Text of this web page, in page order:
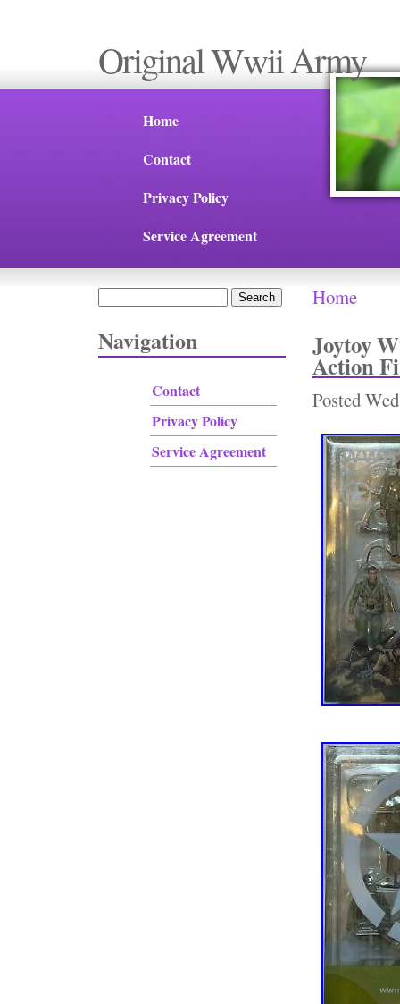
Original Wwii Army
Home
Contact
Privacy Policy
Service Agreement
Navigation
Contact
Privacy Policy
Service Agreement
You are
Home
Joytoy
Action
Posted